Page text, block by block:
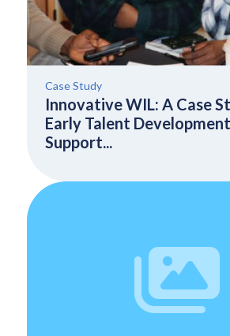
Case Study
Innovative WIL: A Case
Early Talent
Support...